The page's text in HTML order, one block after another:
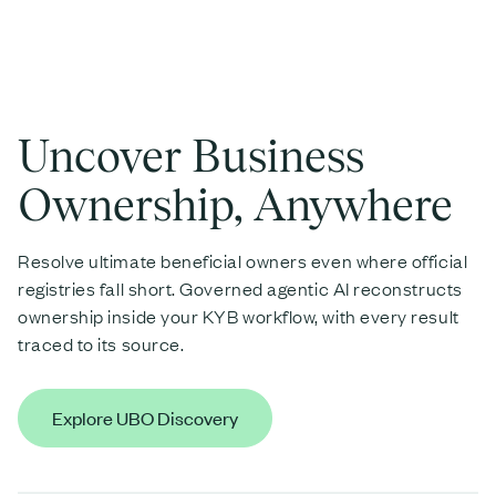
Uncover Business
Ownership, Anywhere
Resolve ultimate beneficial owners even where official
registries fall short. Governed agentic AI reconstructs
ownership inside your KYB workflow, with every result
traced to its source.
Explore UBO Discovery